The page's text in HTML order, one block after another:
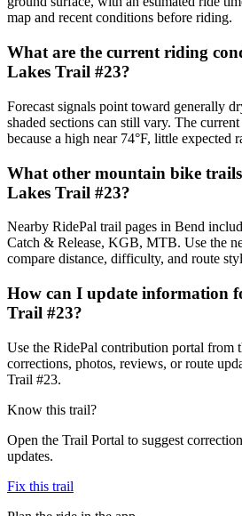
map and recent conditions before riding.
What are the current riding
Lakes Trail #23?
Forecast signals point toward generally
shaded sections can still vary. The
because a high near 74°F, little expected
What other mountain bike
Lakes Trail #23?
Nearby RidePal trail pages in Bend
Catch & Release, KGB, MTB. Use the
compare distance, difficulty, and route
How can I update information
Trail #23?
Use the RidePal contribution portal from
corrections, photos, reviews, or route
Trail #23.
Know this trail?
Open the Trail Portal to suggest
updates.
Fix this trail